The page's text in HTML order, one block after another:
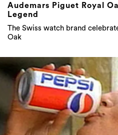
Audemars Piguet Royal
Legend
The Swiss watch brand
Oak